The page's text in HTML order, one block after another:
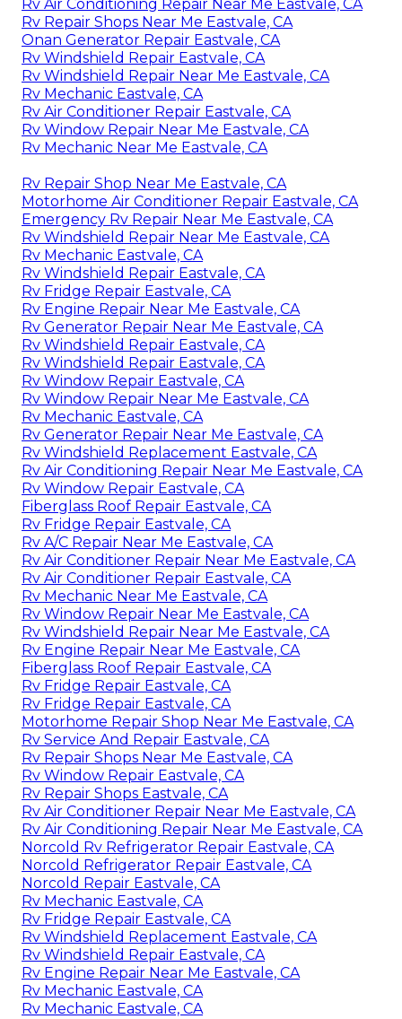
Rv Air Conditioning Repair Near Me Eastvale, CA
Rv Repair Shops Near Me Eastvale, CA
Onan Generator Repair Eastvale, CA
Rv Windshield Repair Eastvale, CA
Rv Windshield Repair Near Me Eastvale, CA
Rv Mechanic Eastvale, CA
Rv Air Conditioner Repair Eastvale, CA
Rv Window Repair Near Me Eastvale, CA
Rv Mechanic Near Me Eastvale, CA
Rv Repair Shop Near Me Eastvale, CA
Motorhome Air Conditioner Repair Eastvale, CA
Emergency Rv Repair Near Me Eastvale, CA
Rv Windshield Repair Near Me Eastvale, CA
Rv Mechanic Eastvale, CA
Rv Windshield Repair Eastvale, CA
Rv Fridge Repair Eastvale, CA
Rv Engine Repair Near Me Eastvale, CA
Rv Generator Repair Near Me Eastvale, CA
Rv Windshield Repair Eastvale, CA
Rv Windshield Repair Eastvale, CA
Rv Window Repair Eastvale, CA
Rv Window Repair Near Me Eastvale, CA
Rv Mechanic Eastvale, CA
Rv Generator Repair Near Me Eastvale, CA
Rv Windshield Replacement Eastvale, CA
Rv Air Conditioning Repair Near Me Eastvale, CA
Rv Window Repair Eastvale, CA
Fiberglass Roof Repair Eastvale, CA
Rv Fridge Repair Eastvale, CA
Rv A/C Repair Near Me Eastvale, CA
Rv Air Conditioner Repair Near Me Eastvale, CA
Rv Air Conditioner Repair Eastvale, CA
Rv Mechanic Near Me Eastvale, CA
Rv Window Repair Near Me Eastvale, CA
Rv Windshield Repair Near Me Eastvale, CA
Rv Engine Repair Near Me Eastvale, CA
Fiberglass Roof Repair Eastvale, CA
Rv Fridge Repair Eastvale, CA
Rv Fridge Repair Eastvale, CA
Motorhome Repair Shop Near Me Eastvale, CA
Rv Service And Repair Eastvale, CA
Rv Repair Shops Near Me Eastvale, CA
Rv Window Repair Eastvale, CA
Rv Repair Shops Eastvale, CA
Rv Air Conditioner Repair Near Me Eastvale, CA
Rv Air Conditioning Repair Near Me Eastvale, CA
Norcold Rv Refrigerator Repair Eastvale, CA
Norcold Refrigerator Repair Eastvale, CA
Norcold Repair Eastvale, CA
Rv Mechanic Eastvale, CA
Rv Fridge Repair Eastvale, CA
Rv Windshield Replacement Eastvale, CA
Rv Windshield Repair Eastvale, CA
Rv Engine Repair Near Me Eastvale, CA
Rv Mechanic Eastvale, CA
Rv Mechanic Eastvale, CA